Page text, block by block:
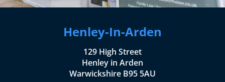
Henley-In-Arden
129 High Street
Henley in Arden
Warwickshire B95 5AU